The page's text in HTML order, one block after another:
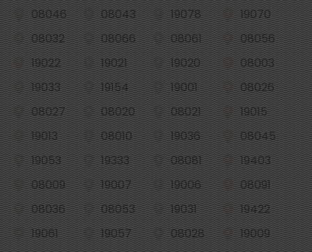
08046
08043 19078
19070
08032
08066 08061
08056
19022
19021 19020
08003
19033
19154 19001
08026
08027
08020 08021
19015
19013
08010 19036
08045
19053
19333 08081
19403
08009
19007 19006
08091
08036
08053 19031
19422
19061
19057 08028
19009